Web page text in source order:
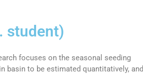
student)
focuses on the seasonal seeding
basin to be estimated quantitatively, and